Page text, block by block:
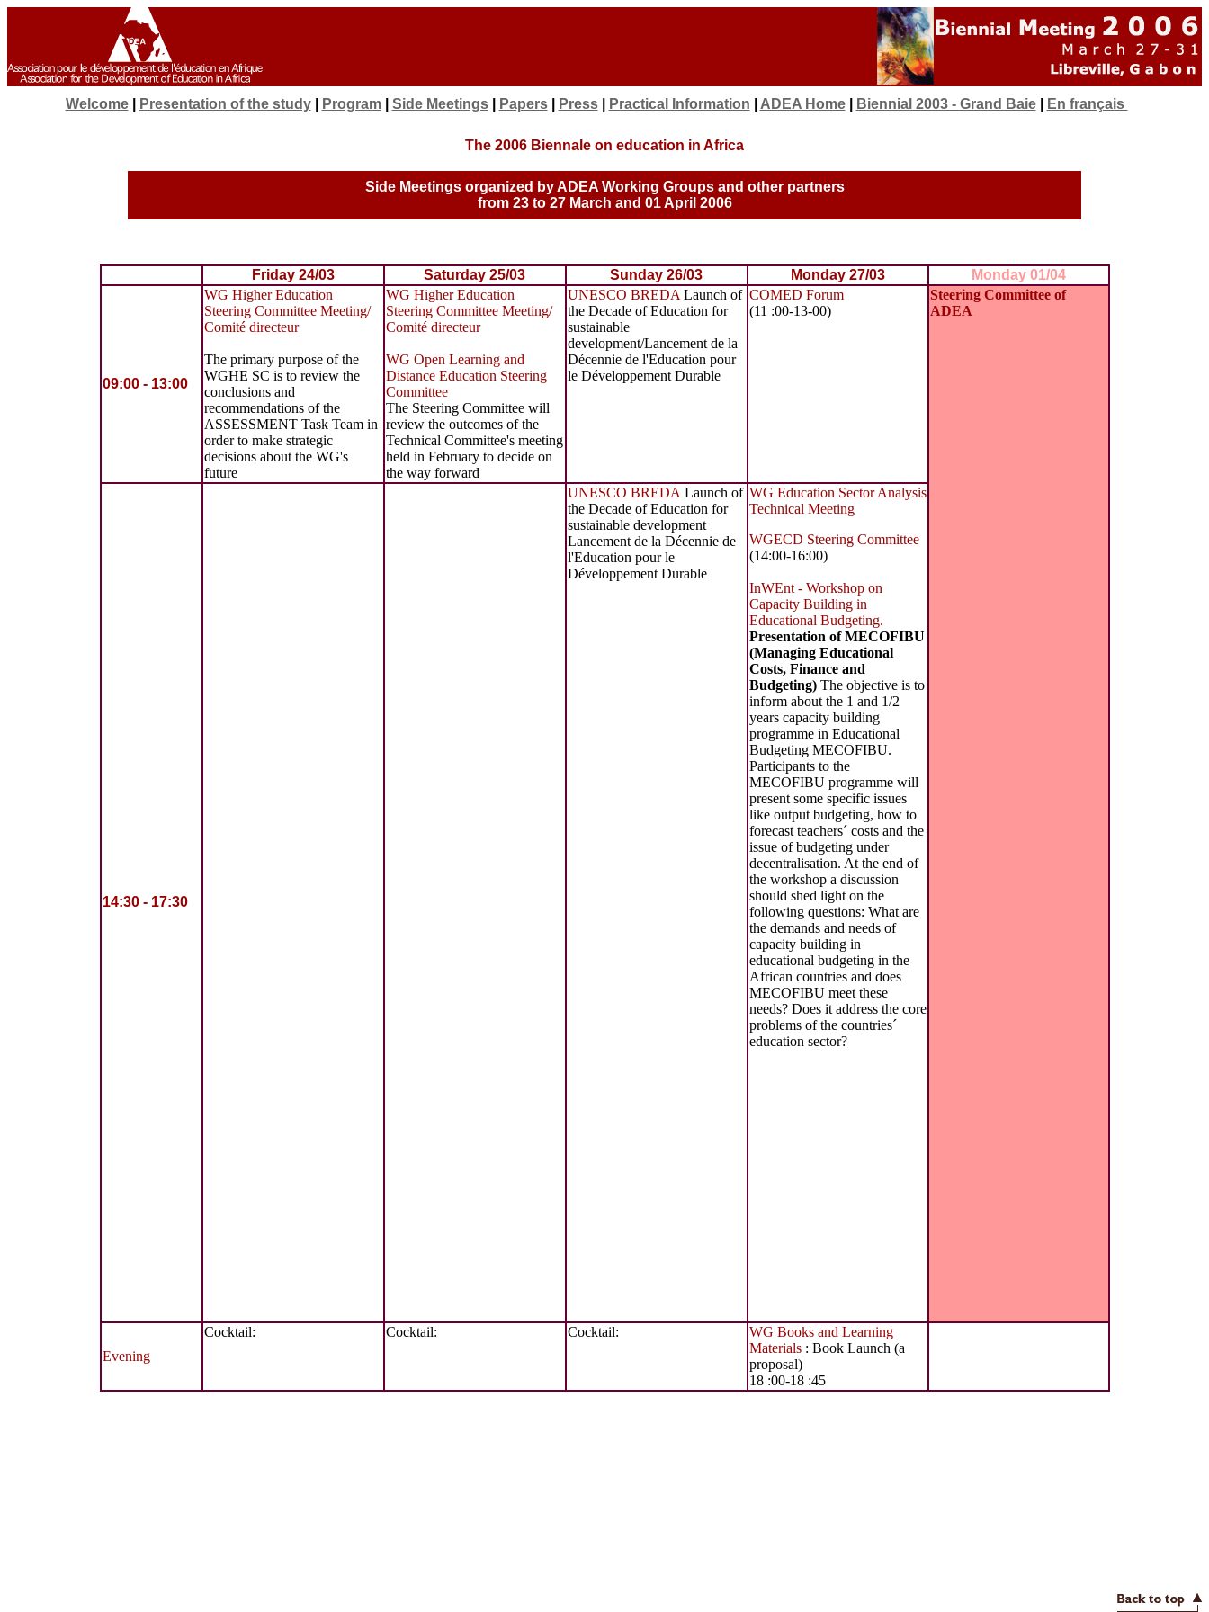
Welcome| Presentation of the study| Program| Side Meetings| Papers| Press| Practical Information ADEA Home| Biennial 2003 - Grand Baie| En français
The 2006 Biennale on education in Africa
Side Meetings organized by ADEA Working Groups and other partners
from 23 to 27 March and 01 April 2006
Friday 24/03 Saturday 25/03 Sunday 26/03 Monday 27/03 Monday 01/04
09:00 - 13:00
WG Higher Education
Steering Committee Meeting/
Comité directeur
The primary purpose of the
WGHE SC is to review the
conclusions and
recommendations of the
ASSESSMENT Task Team in
order to make strategic
decisions about the WG's
future
WG Higher Education
Steering Committee Meeting/
Comité directeur
WG Open Learning and
Distance Education Steering
Committee
The Steering Committee will
review the outcomes of the
Technical Committee's meeting
held in February to decide on
the way forward
UNESCO BREDA Launch of
the Decade of Education for
sustainable
development/Lancement de la
Décennie de l'Education pour
le Développement Durable
COMED Forum
(11 :00-13-00)
Steering Committee of
ADEA
14:30 - 17:30
UNESCO BREDA Launch of
the Decade of Education for
sustainable development
Lancement de la Décennie de
l'Education pour le
Développement Durable
WG Education Sector Analysis
Technical Meeting
WGECD Steering Committee
(14:00-16:00)
InWEnt - Workshop on
Capacity Building in
Educational Budgeting.
Presentation of MECOFIBU
(Managing Educational
Costs, Finance and
Budgeting) The objective is to
inform about the 1 and 1/2
years capacity building
programme in Educational
Budgeting MECOFIBU.
Participants to the
MECOFIBU programme will
present some specific issues
like output budgeting, how to
forecast teachers´ costs and the
issue of budgeting under
decentralisation. At the end of
the workshop a discussion
should shed light on the
following questions: What are
the demands and needs of
capacity building in
educational budgeting in the
African countries and does
MECOFIBU meet these
needs? Does it address the core
problems of the countries´
education sector?
Evening
Cocktail: Cocktail: Cocktail:
WG Books and Learning
Materials: Book Launch (a
proposal)
18 :00-18 :45